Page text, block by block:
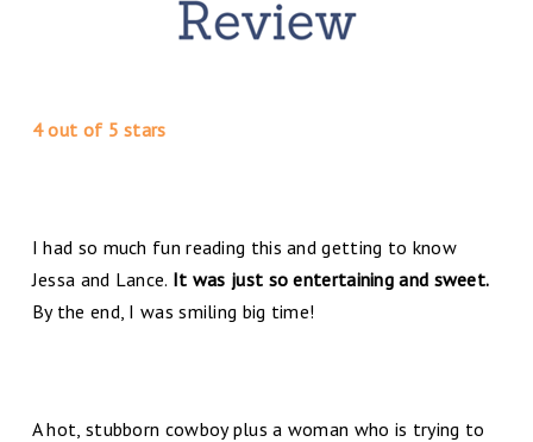
4 out of 5 stars
I had so much fun reading this and getting to know
Jessa and Lance. It was just so entertaining and sweet.
By the end, I was smiling big time!
A hot, stubborn cowboy plus a woman who is trying to